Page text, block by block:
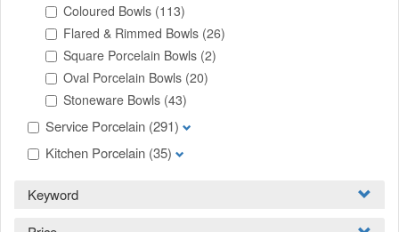
Coloured Bowls (113)
Flared & Rimmed Bowls (26)
Square Porcelain Bowls (2)
Oval Porcelain Bowls (20)
Stoneware Bowls (43)
Service Porcelain (291)
Kitchen Porcelain (35)
Keyword